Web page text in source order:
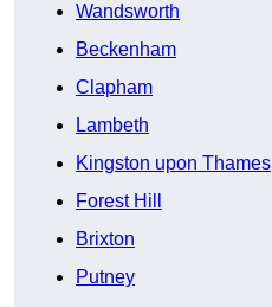
Wandsworth
Beckenham
Clapham
Lambeth
Kingston upon Thames
Forest Hill
Brixton
Putney